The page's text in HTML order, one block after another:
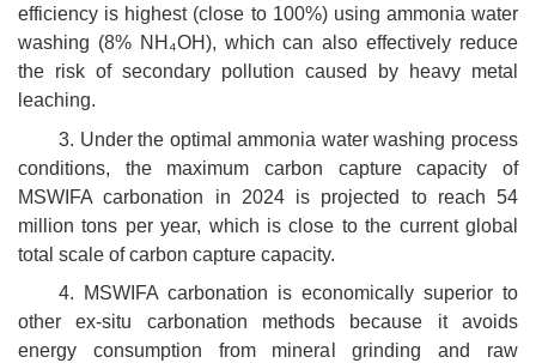
efficiency is highest (close to 100%) using ammonia water
washing (8% NH₄OH), which can also effectively reduce
the risk of secondary pollution caused by heavy metal
leaching.
3. Under the optimal ammonia water washing process
conditions, the maximum carbon capture capacity of
MSWIFA carbonation in 2024 is projected to reach 54
million tons per year, which is close to the current global
total scale of carbon capture capacity.
4. MSWIFA carbonation is economically superior to
other ex-situ carbonation methods because it avoids
energy consumption from mineral grinding and raw